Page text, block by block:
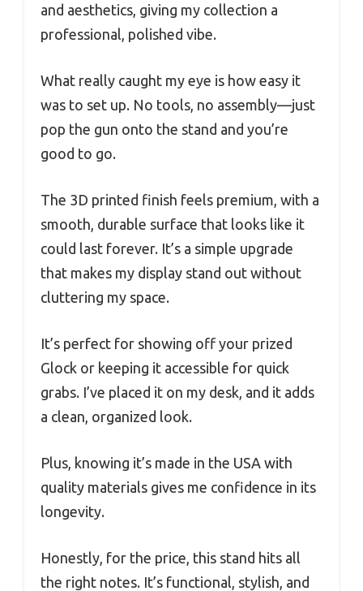
and aesthetics, giving my collection a
professional, polished vibe.
What really caught my eye is how easy it
was to set up. No tools, no assembly—just
pop the gun onto the stand and you’re
good to go.
The 3D printed finish feels premium, with a
smooth, durable surface that looks like it
could last forever. It’s a simple upgrade
that makes my display stand out without
cluttering my space.
It’s perfect for showing off your prized
Glock or keeping it accessible for quick
grabs. I’ve placed it on my desk, and it adds
a clean, organized look.
Plus, knowing it’s made in the USA with
quality materials gives me confidence in its
longevity.
Honestly, for the price, this stand hits all
the right notes. It’s functional, stylish, and